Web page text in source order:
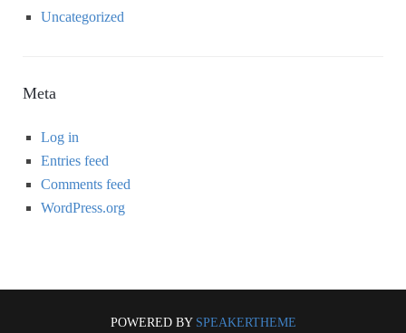
Uncategorized
Meta
Log in
Entries feed
Comments feed
WordPress.org
POWERED BY SPEAKERTHEME